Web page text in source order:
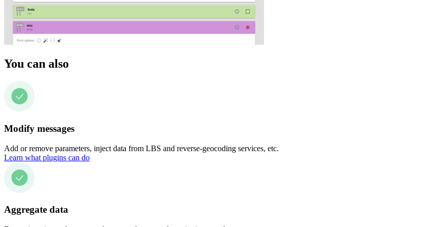
You can also
Modify messages
Add or remove parameters, inject data from LBS and reverse-geocoding services, etc.
Learn what plugins can do
Aggregate data